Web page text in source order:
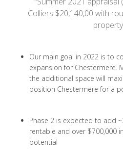
Colliers $20,140,00 with
Our main goal in 2022 is to
expansion for Chestermere.
the additional space will
position Chestermere for a
Phase 2 is expected to add
rentable and over $700,000
potential